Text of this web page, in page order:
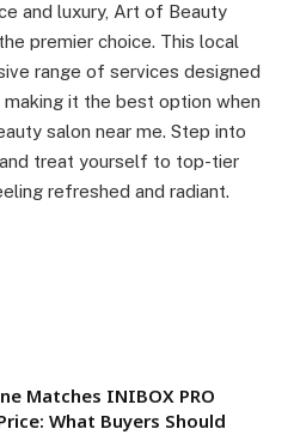
and luxury, Art of Beauty
premier choice. This local
range of services designed
it the best option when
salon near me. Step into
treat yourself to top-tier
refreshed and radiant.
Matches INIBOX PRO
What Buyers Should